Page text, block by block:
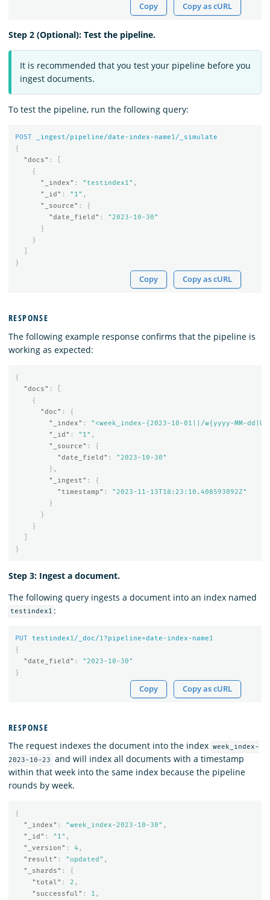
Copy Copy as cURL
Step 2 (Optional): Test the pipeline.
It is recommended that you test your pipeline before you
ingest documents.
To test the pipeline, run the following query:
POST _ingest/pipeline/date-index-name1/_simulate
{
"docs" :
{
"_index" : "testindex1" ,
"_id" : "1" ,
"_source" :
{
"date_field" :
"2023-10-30"
}
}
}
Copy Copy as cURL
RESPONSE
The following example response confirms that the pipeline is
working as expected:
{
"docs" :
{
"doc" :
{
"_index" :
"<week_index-{2023-10-01||/w{yyyy-MM-
"_id" : "1" ,
"_source" :
{
"date_field" :
"2023-10-30"
},
"_ingest" :
{
"timestamp" :
"2023-11-13T18:23:10.408593092Z"
}
}
}
}
Step 3: Ingest a document.
The following query ingests a document into an index named
testindex1 :
PUT testindex1/_doc/1?pipeline=date-index-name1
{
"date_field" :
"2023-10-30"
}
Copy Copy as cURL
RESPONSE
The request indexes the document into the index week_index-
2023-10-23
and will index all documents with a timestamp
within that week into the same index because the pipeline
rounds by week.
{
"_index" : "week_index-2023-10-30" ,
"_id" : "1" ,
"_version" : 4 ,
"result" : "updated" ,
"_shards" :
{
"total" : 2 ,
"successful" : 1 ,